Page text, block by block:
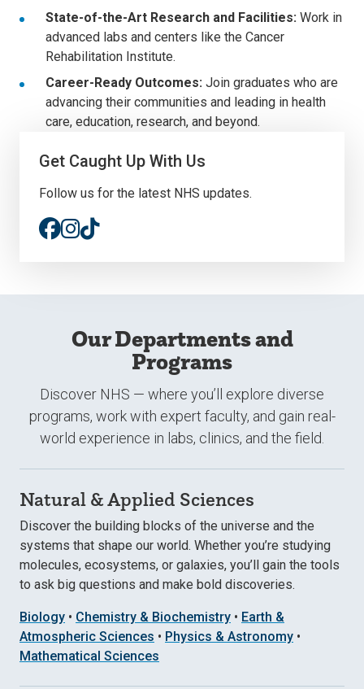
State-of-the-Art Research and Facilities: Work in
advanced labs and centers like the Cancer
Rehabilitation Institute.
Career-Ready Outcomes: Join graduates who are
advancing their communities and leading in health
care, education, research, and beyond.
Get Caught Up With Us
Follow us for the latest NHS updates.
TikTok
Our Departments and
Programs
Discover NHS — where you’ll explore diverse
programs, work with expert faculty, and gain real-
world experience in labs, clinics, and the field.
Natural & Applied Sciences
Discover the building blocks of the universe and the
systems that shape our world. Whether you’re studying
molecules, ecosystems, or galaxies, you’ll gain the tools
to ask big questions and make bold discoveries.
Biology • Chemistry & Biochemistry • Earth &
Atmospheric Sciences • Physics & Astronomy •
Mathematical Sciences